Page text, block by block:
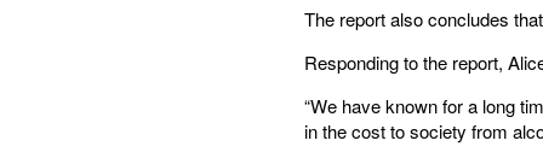
The report also concludes
Responding to the report,
“We have known for a long
in the cost to society from